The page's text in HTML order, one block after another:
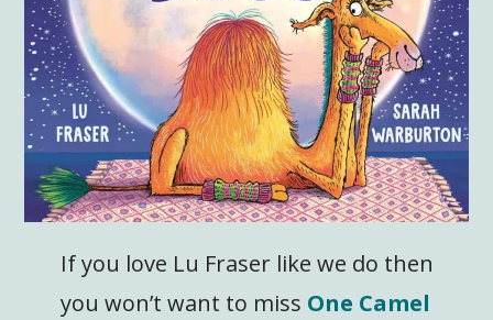
If you love Lu Fraser like we do then
you won’t want to miss One Camel